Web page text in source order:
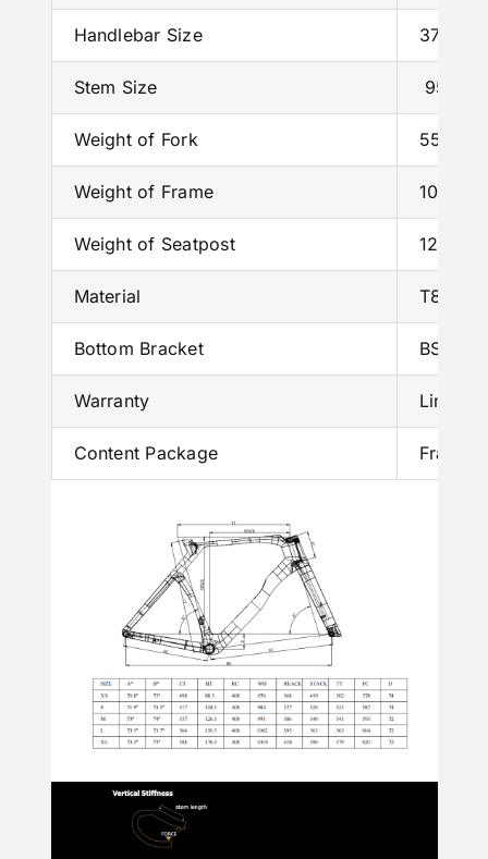
Handlebar Size
Stem Size 95mm/
Weight of Fork 550g
Weight of Frame 1050g
Weight of Seatpost 120g
Material
Bottom Bracket BSA
Warranty Limited
Content Package Frame,